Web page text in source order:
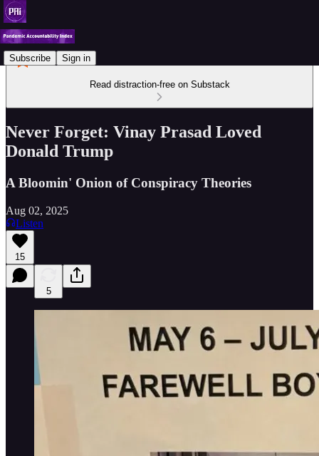
Subscribe Sign in
Read distraction-free on Substack
Never Forget: Vinay Prasad Loved
Donald Trump
A Bloomin' Onion of Conspiracy Theories
Aug 02, 2025
Listen
15
5